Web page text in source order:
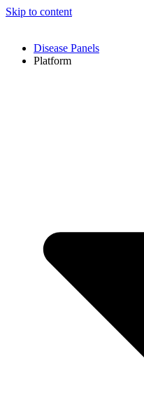
Skip to content
Disease Panels
Platform